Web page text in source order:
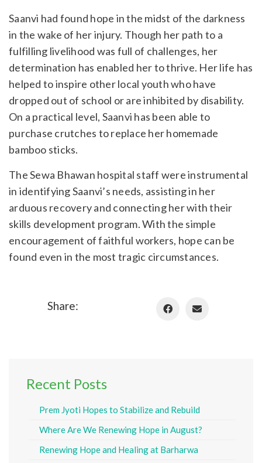
Saanvi had found hope in the midst of the darkness
in the wake of her injury. Though her path to a
fulfilling livelihood was full of challenges, her
determination has enabled her to thrive. Her life has
helped to inspire other local youth who have
dropped out of school or are inhibited by disability.
On a practical level, Saanvi has been able to
purchase crutches to replace her homemade
bamboo sticks.
The Sewa Bhawan hospital staff were instrumental
in identifying Saanvi’s needs, assisting in her
arduous recovery and connecting her with their
skills development program. With the simple
encouragement of faithful workers, hope can be
found even in the most tragic circumstances.
Share:
Recent Posts
Prem Jyoti Hopes to Stabilize and Rebuild
Where Are We Renewing Hope in August?
Renewing Hope and Healing at Barharwa